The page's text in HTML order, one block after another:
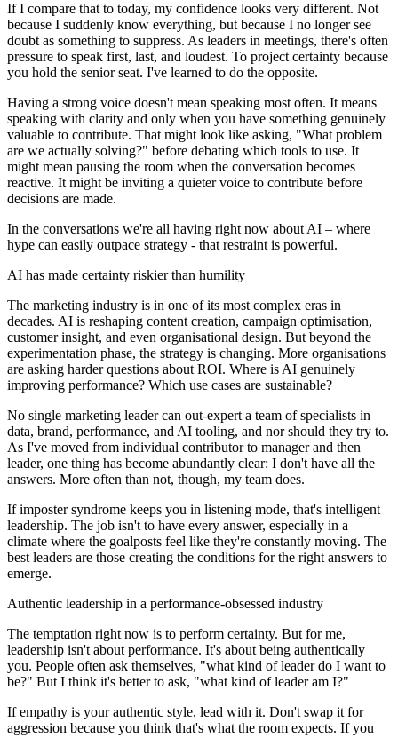
If I compare that to today, my confidence looks very different. Not
because I suddenly know everything, but because I no longer see
doubt as something to suppress. As leaders in meetings, there's often
pressure to speak first, last, and loudest. To project certainty because
you hold the senior seat. I've learned to do the opposite.
Having a strong voice doesn't mean speaking most often. It means
speaking with clarity and only when you have something genuinely
valuable to contribute. That might look like asking, "What problem
are we actually solving?" before debating which tools to use. It
might mean pausing the room when the conversation becomes
reactive. It might be inviting a quieter voice to contribute before
decisions are made.
In the conversations we're all having right now about AI – where
hype can easily outpace strategy - that restraint is powerful.
AI has made certainty riskier than humility
The marketing industry is in one of its most complex eras in
decades. AI is reshaping content creation, campaign optimisation,
customer insight, and even organisational design. But beyond the
experimentation phase, the strategy is changing. More organisations
are asking harder questions about ROI. Where is AI genuinely
improving performance? Which use cases are sustainable?
No single marketing leader can out-expert a team of specialists in
data, brand, performance, and AI tooling, and nor should they try to.
As I've moved from individual contributor to manager and then
leader, one thing has become abundantly clear: I don't have all the
answers. More often than not, though, my team does.
If imposter syndrome keeps you in listening mode, that's intelligent
leadership. The job isn't to have every answer, especially in a
climate where the goalposts feel like they're constantly moving. The
best leaders are those creating the conditions for the right answers to
emerge.
Authentic leadership in a performance-obsessed industry
The temptation right now is to perform certainty. But for me,
leadership isn't about performance. It's about being authentically
you. People often ask themselves, "what kind of leader do I want to
be?" But I think it's better to ask, "what kind of leader am I?"
If empathy is your authentic style, lead with it. Don't swap it for
aggression because you think that's what the room expects. If you